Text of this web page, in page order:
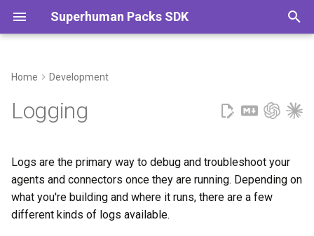
Superhuman Packs SDK
y
e
s
Go
Docs
Home Development
Logging
Logs are the primary way to debug and troubleshoot your
agents and connectors once they are running. Depending on
what you're building and where it runs, there are a few
different kinds of logs available.